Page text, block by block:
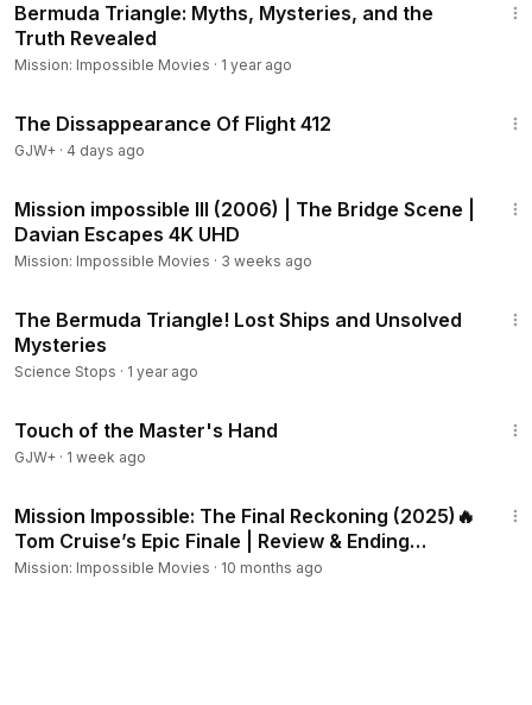
Bermuda Triangle: Myths, Mysteries, and the
Truth Revealed
Mission: Impossible Movies · 1 year ago
The Dissappearance Of Flight 412
GJW+ · 4 days ago
Mission impossible III (2006) | The Bridge Scene |
Davian Escapes 4K UHD
Mission: Impossible Movies · 3 weeks ago
The Bermuda Triangle! Lost Ships and Unsolved
Mysteries
Science Stops · 1 year ago
Touch of the Master's Hand
GJW+ · 1 week ago
Mission Impossible: The Final Reckoning (2025)🔥
Tom Cruise’s Epic Finale | Review & Ending
Explained
Mission: Impossible Movies · 10 months ago